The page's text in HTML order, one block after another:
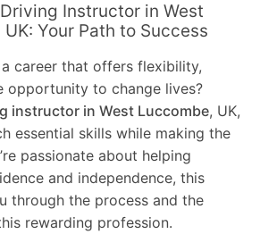
Instructor in West
Your Path to Success
career that offers flexibility,
opportunity to change lives?
instructor in West Luccombe, UK,
essential skills while making the
passionate about helping
and independence, this
through the process and the
rewarding profession.